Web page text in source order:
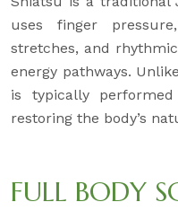
uses finger
stretches, and
energy pathways.
is typically
restoring the body’s
FULL BODY